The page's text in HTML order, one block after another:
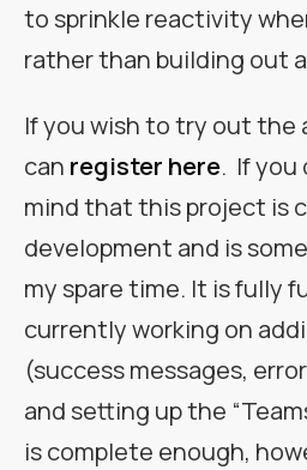
to sprinkle reactivity
rather than building out a
If you wish to try out the
can register here. If you
mind that this project is
development and is
my spare time. It is fully
currently working on
(success messages,
and setting up the
is complete enough,